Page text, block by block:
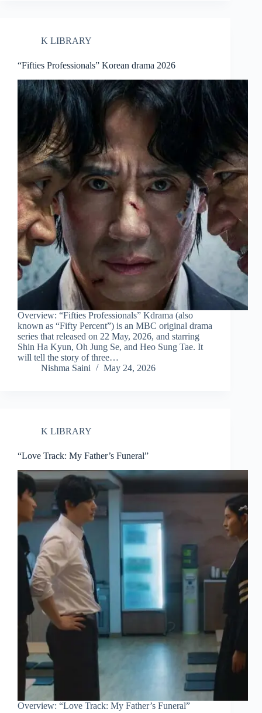
K LIBRARY
“Fifties Professionals” Korean drama 2026
Overview: “Fifties Professionals” Kdrama (also
known as “Fifty Percent”) is an MBC original drama
series that released on 22 May, 2026, and starring
Shin Ha Kyun, Oh Jung Se, and Heo Sung Tae. It
will tell the story of three…
Nishma Saini
May 24, 2026
K LIBRARY
“Love Track: My Father’s Funeral”
Overview: “Love Track: My Father’s Funeral”